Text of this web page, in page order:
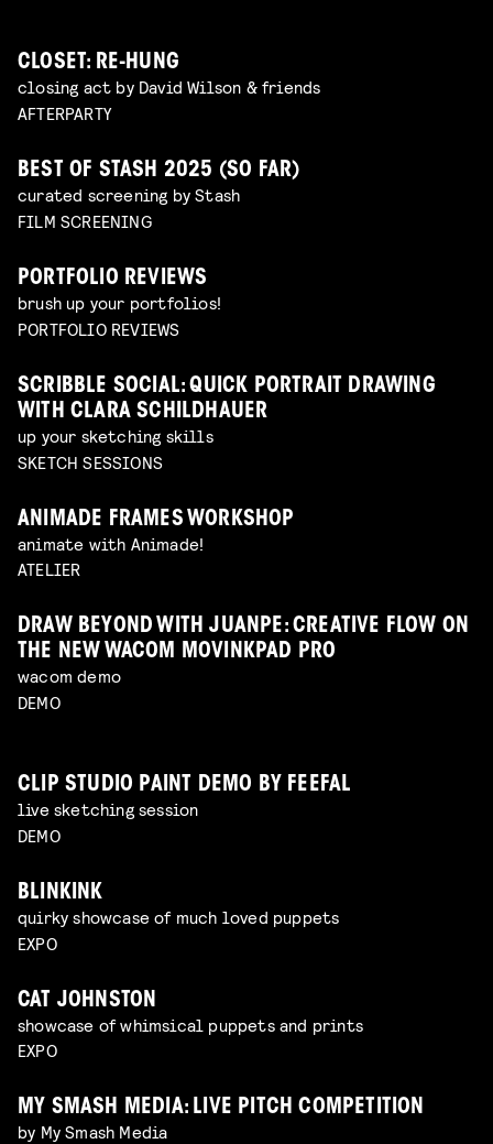
CLOSET: RE-HUNG
closing act by David Wilson & friends
AFTERPARTY
BEST OF STASH 2025 (SO FAR)
curated screening by Stash
FILM SCREENING
PORTFOLIO REVIEWS
brush up your portfolios!
PORTFOLIO REVIEWS
SCRIBBLE SOCIAL: QUICK PORTRAIT DRAWING
WITH CLARA SCHILDHAUER
up your sketching skills
SKETCH SESSIONS
ANIMADE FRAMES WORKSHOP
animate with Animade!
ATELIER
DRAW BEYOND WITH JUANPE: CREATIVE FLOW ON
THE NEW WACOM MOVINKPAD PRO
wacom demo
DEMO
CLIP STUDIO PAINT DEMO BY FEEFAL
live sketching session
DEMO
BLINKINK
quirky showcase of much loved puppets
EXPO
CAT JOHNSTON
showcase of whimsical puppets and prints
EXPO
MY SMASH MEDIA: LIVE PITCH COMPETITION
by My Smash Media